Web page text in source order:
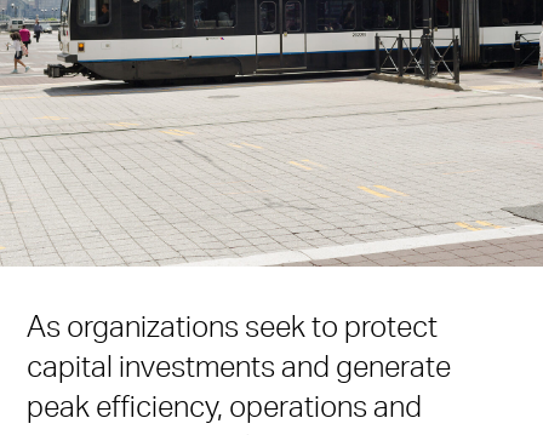
As organizations seek to protect
capital investments and generate
peak efficiency, operations and